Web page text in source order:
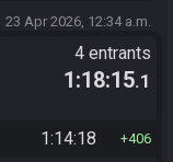
23 Apr 2026, 12:34 a.m.
4 entrants
1:18:15.1
1:14:18 406